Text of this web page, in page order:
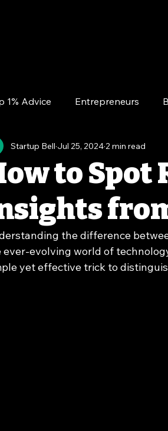
1% Advice Entrepreneurs
Finance Long-Term
to Spot
Startup Bell Jul 25, 20242 min read
the difference
ever-evolving world of
yet effective trick to